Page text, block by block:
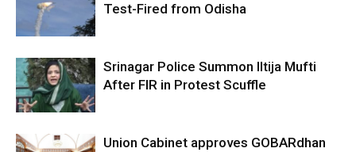
Test-Fired from Odisha
Srinagar Police Summon Iltija Mufti
After FIR in Protest Scuffle
Union Cabinet approves GOBARdhan